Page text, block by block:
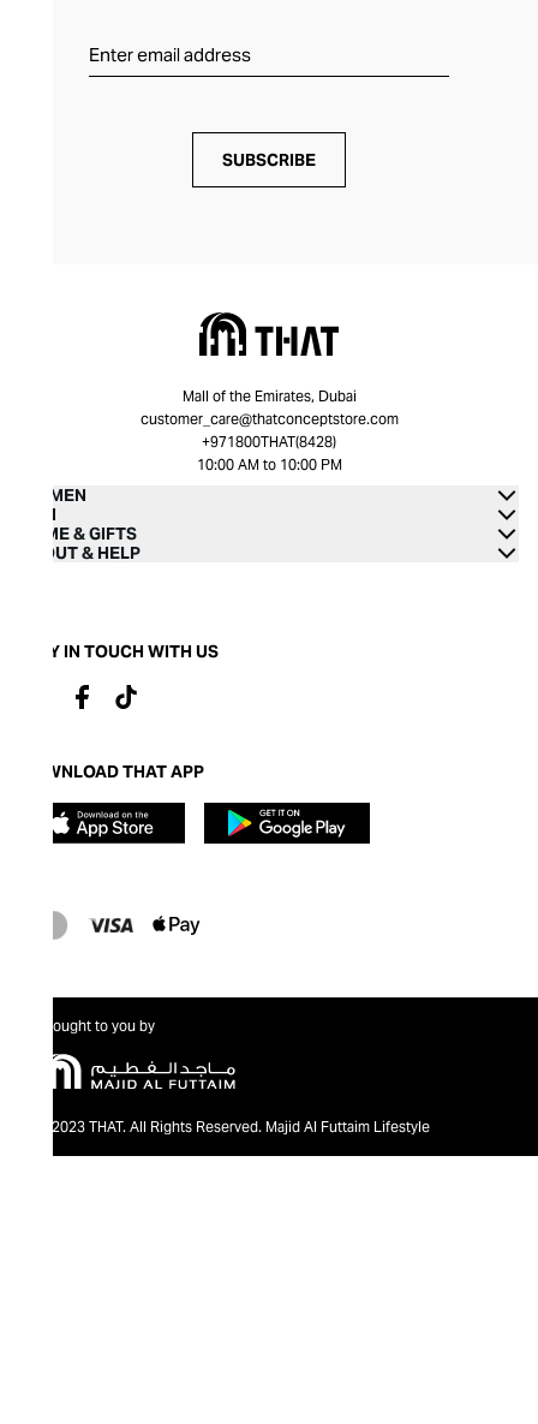
SUBSCRIBE
Mall of the Emirates, Dubai
customer_care@thatconceptstore.com
+971800THAT(8428)
10:00 AM to 10:00 PM
WOMEN
MEN
HOME & GIFTS
ABOUT & HELP
STAY IN TOUCH WITH US
DOWNLOAD THAT APP
Brought to you by
@2023 THAT. All Rights Reserved. Majid Al Futtaim Lifestyle